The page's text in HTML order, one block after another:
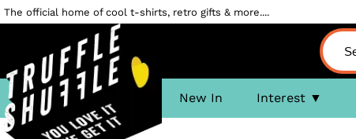
The official home of cool t-shirts, retro gifts & more....
New In Interest